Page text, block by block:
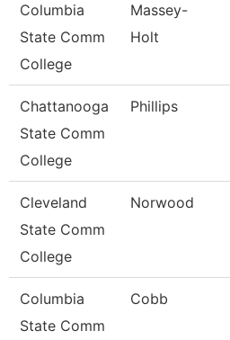
Columbia
State Comm
College
Massey-
Holt
Chattanooga
State Comm
College
Phillips
Cleveland
State Comm
College
Norwood
Columbia
State Comm
Cobb